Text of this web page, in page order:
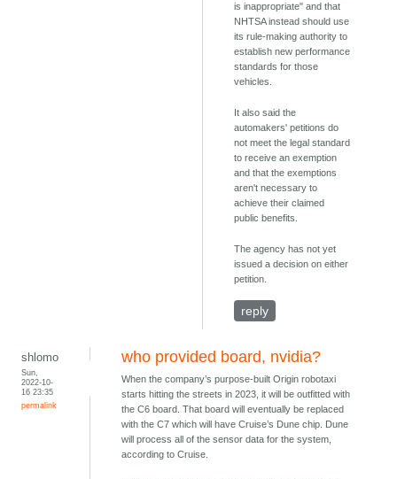
is inappropriate" and that
NHTSA instead should use
its rule-making authority to
establish new performance
standards for those
vehicles.
It also said the
automakers' petitions do
not meet the legal standard
to receive an exemption
and that the exemptions
aren't necessary to
achieve their claimed
public benefits.
The agency has not yet
issued a decision on either
petition.
reply
shlomo
Sun,
2022-10-
16 23:35
permalink
who provided board, nvidia?
When the company’s purpose-built Origin robotaxi
starts hitting the streets in 2023, it will be outfitted with
the C6 board. That board will eventually be replaced
with the C7 which will have Cruise’s Dune chip. Dune
will process all of the sensor data for the system,
according to Cruise.